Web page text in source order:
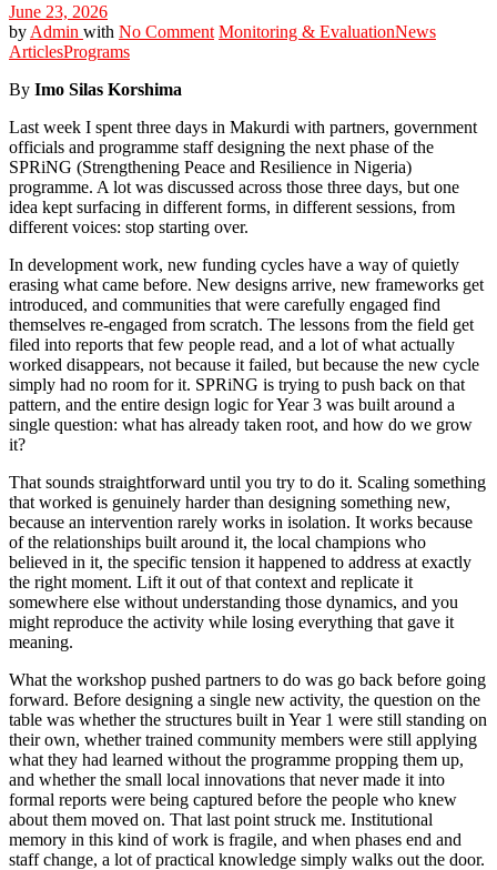
June 23, 2026
by Admin with No Comment Monitoring & EvaluationNews
ArticlesPrograms
By Imo Silas Korshima
Last week I spent three days in Makurdi with partners, government
officials and programme staff designing the next phase of the
SPRiNG (Strengthening Peace and Resilience in Nigeria)
programme. A lot was discussed across those three days, but one
idea kept surfacing in different forms, in different sessions, from
different voices: stop starting over.
In development work, new funding cycles have a way of quietly
erasing what came before. New designs arrive, new frameworks get
introduced, and communities that were carefully engaged find
themselves re-engaged from scratch. The lessons from the field get
filed into reports that few people read, and a lot of what actually
worked disappears, not because it failed, but because the new cycle
simply had no room for it. SPRiNG is trying to push back on that
pattern, and the entire design logic for Year 3 was built around a
single question: what has already taken root, and how do we grow
it?
That sounds straightforward until you try to do it. Scaling something
that worked is genuinely harder than designing something new,
because an intervention rarely works in isolation. It works because
of the relationships built around it, the local champions who
believed in it, the specific tension it happened to address at exactly
the right moment. Lift it out of that context and replicate it
somewhere else without understanding those dynamics, and you
might reproduce the activity while losing everything that gave it
meaning.
What the workshop pushed partners to do was go back before going
forward. Before designing a single new activity, the question on the
table was whether the structures built in Year 1 were still standing on
their own, whether trained community members were still applying
what they had learned without the programme propping them up,
and whether the small local innovations that never made it into
formal reports were being captured before the people who knew
about them moved on. That last point struck me. Institutional
memory in this kind of work is fragile, and when phases end and
staff change, a lot of practical knowledge simply walks out the door.